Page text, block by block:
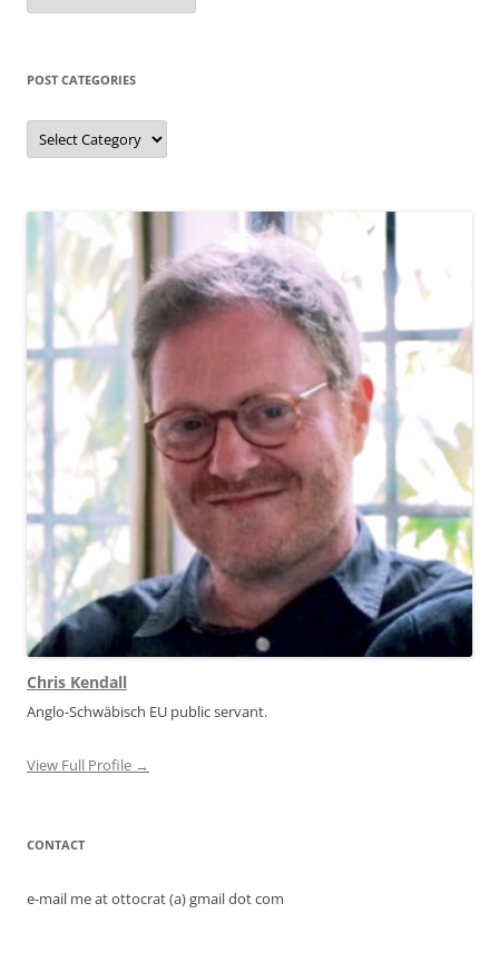
(by
POST CATEGORIES
Post
categories
Chris Kendall
Anglo-Schwäbisch EU public servant.
View Full Profile →
CONTACT
e-mail me at ottocrat (a) gmail dot com